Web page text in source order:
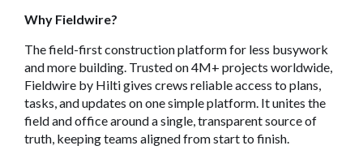
Why Fieldwire?
The field-first construction platform for less busywork
and more building. Trusted on 4M+ projects worldwide,
Fieldwire by Hilti gives crews reliable access to plans,
tasks, and updates on one simple platform. It unites the
field and office around a single, transparent source of
truth, keeping teams aligned from start to finish.